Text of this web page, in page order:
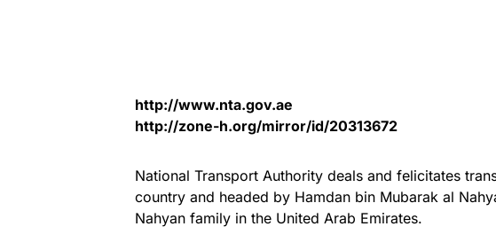
http://www.nta.gov.ae
http://zone-h.org/mirror/id/20313672
National Transport Authority deals and felicitates
country and headed by Hamdan bin Mubarak al
Nahyan family in the United Arab Emirates.